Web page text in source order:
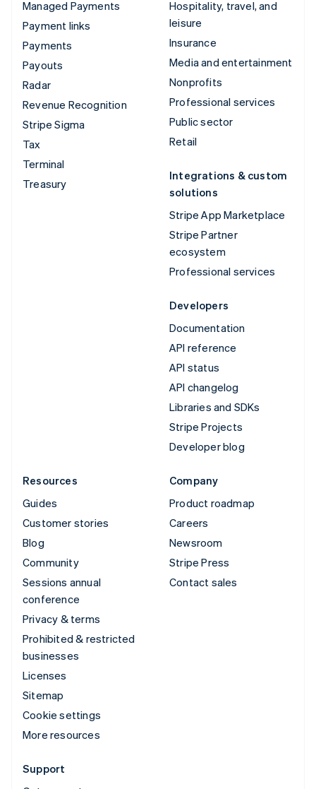
Managed Payments
Payment links
Payments
Payouts
Radar
Revenue Recognition
Stripe Sigma
Tax
Terminal
Treasury
Hospitality, travel, and
leisure
Insurance
Media and entertainment
Nonprofits
Professional services
Public sector
Retail
Integrations & custom
solutions
Stripe App Marketplace
Stripe Partner
ecosystem
Professional services
Developers
Documentation
API reference
API status
API changelog
Libraries and SDKs
Stripe Projects
Developer blog
Resources
Guides
Customer stories
Blog
Community
Sessions annual
conference
Privacy & terms
Prohibited & restricted
businesses
Licenses
Sitemap
Cookie settings
More resources
Company
Product roadmap
Careers
Newsroom
Stripe Press
Contact sales
Support